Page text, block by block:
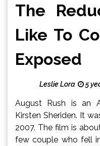
The
Like To
Exposed
Leslie Lora 5
August Rush is an
Kirsten Sheriden. It
2007. The film is
few couple who fell